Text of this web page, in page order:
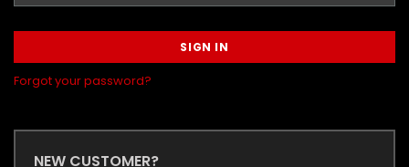
Forgot your password?
NEW CUSTOMER?